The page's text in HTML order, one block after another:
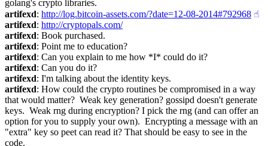
golang's crypto libraries.
artifexd: http://log.bitcoin-assets.com/?date=12-08-2014#792968 ☝︎
artifexd: http://cryptopals.com/
artifexd: Book purchased.
artifexd: Point me to education?
artifexd: Can you explain to me how *I* could do it?
artifexd: Can you do it?
artifexd: I'm talking about the identity keys.
artifexd: How could the crypto routines be compromised in a way
that would matter?  Weak key generation? gossipd doesn't generate
keys.  Weak rng during encryption? I pick the rng (and can offer an
option for you to supply your own).  Encrypting a message with an
"extra" key so peet can read it? That should be easy to see in the
code.